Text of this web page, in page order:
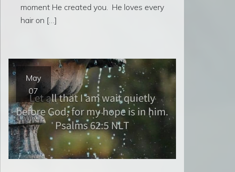
moment He created you. He loves every
hair on […]
May
07